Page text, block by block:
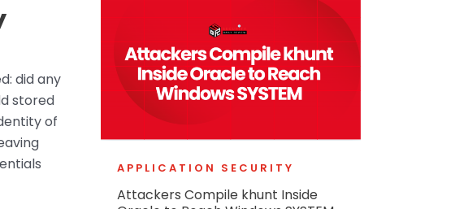
did any
stored
of
APPLICATION SECURITY
Attackers Compile khunt Inside